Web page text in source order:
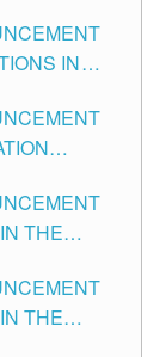
IN
THE
THE